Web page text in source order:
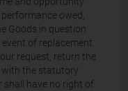
owed,
Goods in question
of replacement
request, return the
with the statutory
shall have no right of